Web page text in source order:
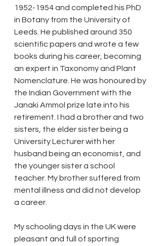
1952-1954 and completed his PhD
in Botany from the University of
Leeds. He published around 350
scientific papers and wrote a few
books during his career, becoming
an expert in Taxonomy and Plant
Nomenclature. He was honoured by
the Indian Government with the
Janaki Ammol prize late into his
retirement. I had a brother and two
sisters, the elder sister being a
University Lecturer with her
husband being an economist, and
the younger sister a school
teacher. My brother suffered from
mental illness and did not develop
a career.
My schooling days in the UK were
pleasant and full of sporting